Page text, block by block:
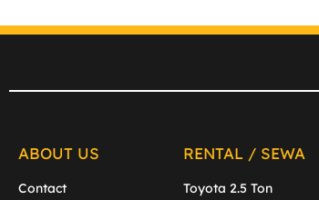
ABOUT US
Contact
RENTAL / SEWA
Toyota 2.5 Ton